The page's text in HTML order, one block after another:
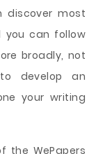
discover most
you can follow
broadly, not
develop an
your writing
the WePapers